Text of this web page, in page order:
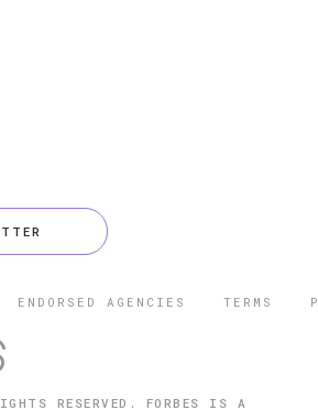
ENDORSED AGENCIES TERMS
RESERVED. FORBES IS A